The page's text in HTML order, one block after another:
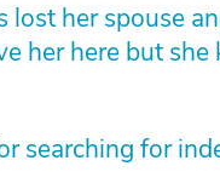
her spouse
her here but
searching for